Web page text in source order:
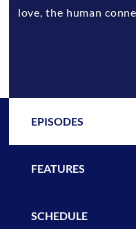
love, the human
EPISODES
FEATURES
SCHEDULE